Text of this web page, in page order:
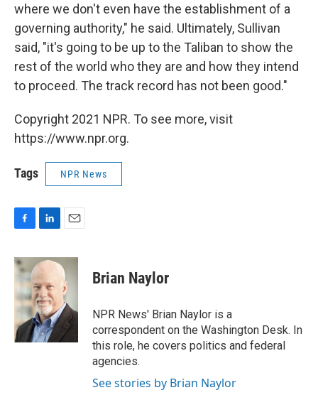
where we don't even have the establishment of a
governing authority," he said. Ultimately, Sullivan
said, "it's going to be up to the Taliban to show the
rest of the world who they are and how they intend
to proceed. The track record has not been good."
Copyright 2021 NPR. To see more, visit
https://www.npr.org.
Tags NPR News
c
e
b
o
o
k
n
k
e
d
I
n
a
i
l
Brian Naylor
NPR News' Brian Naylor is a
correspondent on the Washington Desk. In
this role, he covers politics and federal
agencies.
See stories by Brian Naylor